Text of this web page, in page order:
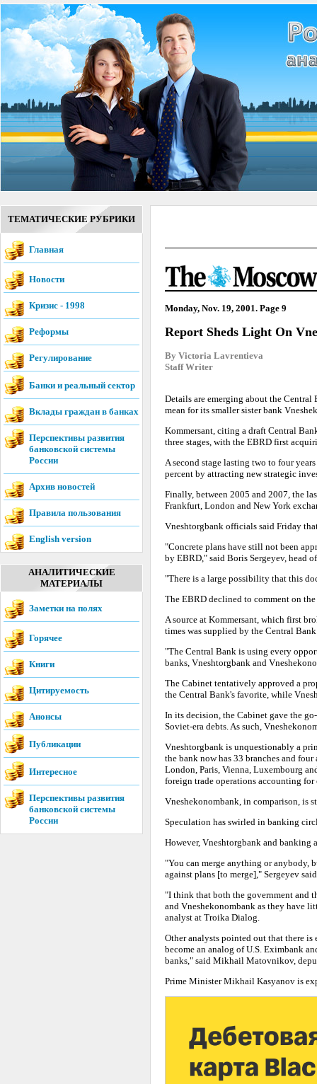
ТЕМАТИЧЕСКИЕ РУБРИКИ
Главная
Новости
Кризис - 1998
Реформы
Регулирование
Банки и реальный сектор
Вклады граждан в банках
Перспективы развития
банковской системы
России
Архив новостей
Правила пользования
English version
АНАЛИТИЧЕСКИЕ
МАТЕРИАЛЫ
Заметки на полях
Горячее
Книги
Цитируемость
Анонсы
Публикации
Интересное
Перспективы развития
банковской системы
России
Monday, Nov. 19, 2001. Page 9
Report Sheds Light On
By Victoria Lavrentieva
Staff Writer
Details are emerging about the
mean for its smaller sister bank
Kommersant, citing a draft Central
three stages, with the EBRD first
A second stage lasting two to four
percent by attracting new strategic
Finally, between 2005 and 2007, the
Frankfurt, London and New York
Vneshtorgbank officials said Friday
"Concrete plans have still not been
by EBRD," said Boris Sergeyev, head
"There is a large possibility that this
The EBRD declined to comment on
A source at Kommersant, which first
times was supplied by the Central
"The Central Bank is using every
banks, Vneshtorgbank and
The Cabinet tentatively approved a
the Central Bank's favorite, while
In its decision, the Cabinet gave the
Soviet-era debts. As such,
Vneshtorgbank is unquestionably a
the bank now has 33 branches and
London, Paris, Vienna, Luxembourg
foreign trade operations accounting
Vneshekonombank, in comparison, is
Speculation has swirled in banking
However, Vneshtorgbank and banking
"You can merge anything or anybody,
against plans [to merge]," Sergeyev
"I think that both the government and
and Vneshekonombank as they have
analyst at Troika Dialog.
Other analysts pointed out that there
become an analog of U.S. Eximbank
banks," said Mikhail Matovnikov,
Prime Minister Mikhail Kasyanov is